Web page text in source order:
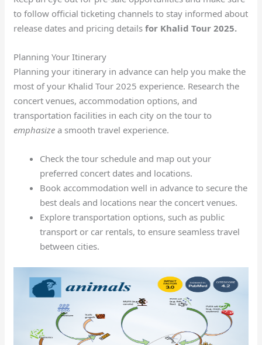
to follow official ticketing channels to stay informed about
release dates and pricing detailsfor Khalid Tour 2025.
Planning Your Itinerary
Planning your itinerary in advance can help you make the
most of your Khalid Tour 2025 experience. Research the
concert venues, accommodation options, and
transportation facilities in each city on the tour to
emphasize a smooth travel experience.
Check the tour schedule and map out your
preferred concert dates and locations.
Book accommodation well in advance to secure the
best deals and locations near the concert venues.
Explore transportation options, such as public
transport or car rentals, to ensure seamless travel
between cities.